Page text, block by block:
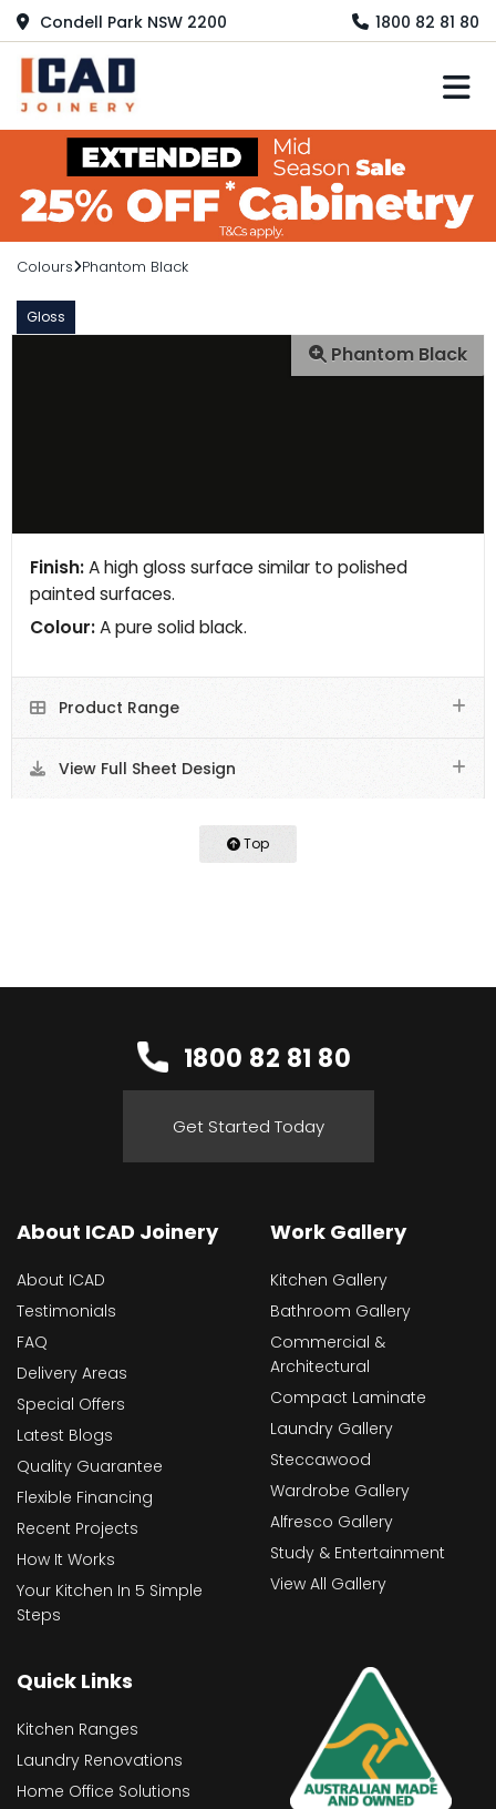
Condell Park NSW 2200 1800 82 81 80
Colours Phantom Black
Gloss
Phantom Black
Finish:A high gloss surface similar to polished
painted surfaces.
Colour:A pure solid black.
Product Range
View Full Sheet Design
Top
1800 82 81 80
Get Started Today
About ICAD Joinery
About ICAD
Testimonials
FAQ
Delivery Areas
Special Offers
Latest Blogs
Quality Guarantee
Flexible Financing
Recent Projects
How It Works
Your Kitchen In 5 Simple
Steps
Work Gallery
Kitchen Gallery
Bathroom Gallery
Commercial &
Architectural
Compact Laminate
Laundry Gallery
Steccawood
Wardrobe Gallery
Alfresco Gallery
Study & Entertainment
View All Gallery
Quick Links
Kitchen Ranges
Laundry Renovations
Home Office Solutions